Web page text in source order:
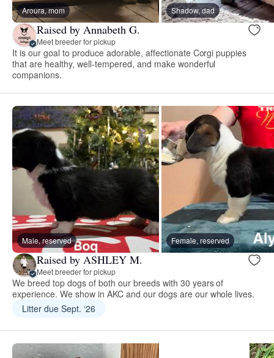
Aroura, mom Shadow, dad
Raised by Annabeth G.
Meet breeder for pickup
It is our goal to produce adorable, affectionate Corgi puppies
that are healthy, well-tempered, and make wonderful
companions.
Male, reserved Female, reserved
Raised by ASHLEY M.
Meet breeder for pickup
We breed top dogs of both our breeds with 30 years of
experience. We show in AKC and our dogs are our whole lives.
Litter due Sept. ‘26